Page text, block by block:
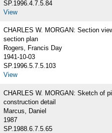
SP.1996.4.7.5.84
View
CHARLES W. MORGAN: Section
section plan
Rogers, Francis Day
1941-10-03
SP.1996.5.7.5.103
View
CHARLES W. MORGAN: Sketch of
construction detail
Marcus, Daniel
1987
SP.1988.6.7.5.65